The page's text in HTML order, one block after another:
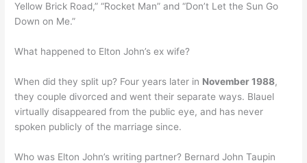
Yellow Brick Road,” “Rocket Man” and “Don’t Let the Sun Go
Down on Me.”
What happened to Elton John’s ex wife?
When did they split up? Four years later in November 1988,
they couple divorced and went their separate ways. Blauel
virtually disappeared from the public eye, and has never
spoken publicly of the marriage since.
Who was Elton John’s writing partner? Bernard John Taupin